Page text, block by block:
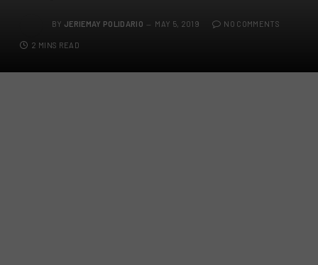
BY JERIEMAY POLIDARIO MAY 5, 2019 NO COMMENTS
2 MINS READ